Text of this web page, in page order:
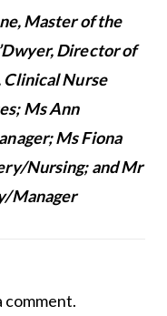
Master of the
Director of
Clinical Nurse
Ms Ann
Ms Fiona
Nursing; and Mr
Manager
comment.